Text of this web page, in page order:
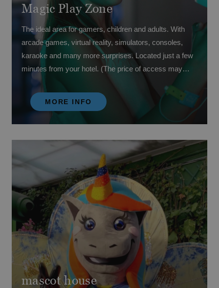
Magic Play Zone
The ideal area for gamers, children and adults. With
arcade games, virtual reality, simulators, consoles,
karaoke and many more surprises. Located just a few
minutes from your hotel. (The price of access may
vary depending on your contracted board).
MORE INFO
mascot house